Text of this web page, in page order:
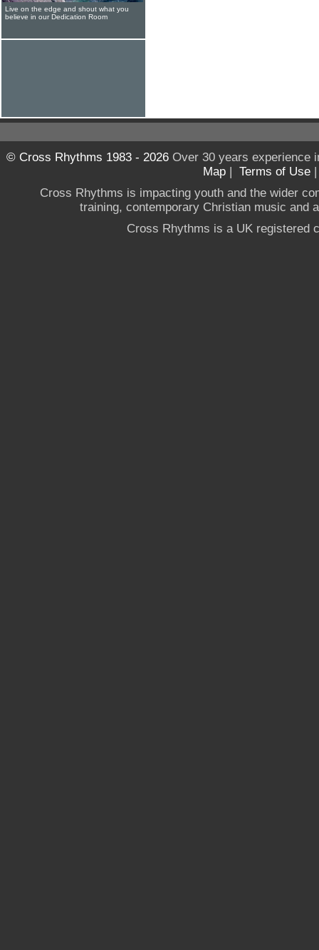
Live on the edge and shout what you
believe in our Dedication Room
© Cross Rhythms 1983 - 2026Over 30 years experience
Map | Terms of Use
Cross Rhythms is impacting youth and the wider
training, contemporary Christian music and
Cross Rhythms is a UK registered